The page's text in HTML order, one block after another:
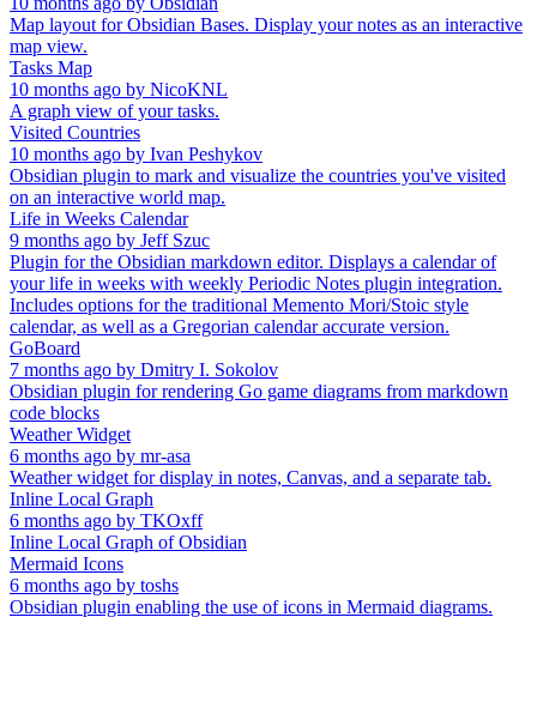
Map layout for Obsidian Bases. Display your notes as an interactive
map view.
Tasks Map
10 months ago by NicoKNL
A graph view of your tasks.
Visited Countries
10 months ago by Ivan Peshykov
Obsidian plugin to mark and visualize the countries you've visited
on an interactive world map.
Life in Weeks Calendar
9 months ago by Jeff Szuc
Plugin for the Obsidian markdown editor. Displays a calendar of
your life in weeks with weekly Periodic Notes plugin integration.
Includes options for the traditional Memento Mori/Stoic style
calendar, as well as a Gregorian calendar accurate version.
GoBoard
7 months ago by Dmitry I. Sokolov
Obsidian plugin for rendering Go game diagrams from markdown
code blocks
Weather Widget
6 months ago by mr-asa
Weather widget for display in notes, Canvas, and a separate tab.
Inline Local Graph
6 months ago by TKOxff
Inline Local Graph of Obsidian
Mermaid Icons
6 months ago by toshs
Obsidian plugin enabling the use of icons in Mermaid diagrams.